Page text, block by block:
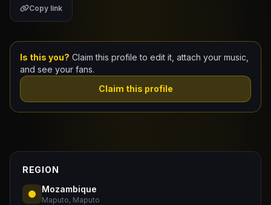
Docs
Copy link
Is this you? Claim this profile to edit it, attach your music,
and see your fans.
Claim this profile
REGION
Mozambique
Maputo, Maputo